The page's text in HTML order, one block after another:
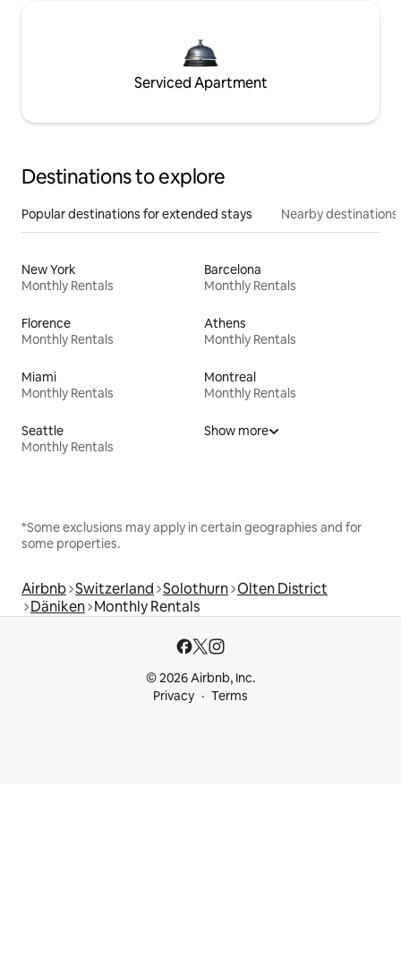
Serviced Apartment
Destinations to explore
Popular destinations for extended stays Nearby destinations
New York
Monthly Rentals
Barcelona
Monthly Rentals
Florence
Monthly Rentals
Athens
Monthly Rentals
Miami
Monthly Rentals
Montreal
Monthly Rentals
Seattle
Monthly Rentals
Show more
*Some exclusions may apply in certain geographies and for
some properties.
Airbnb Switzerland Solothurn Olten District
Däniken Monthly Rentals
© 2026 Airbnb, Inc.
Privacy
Terms